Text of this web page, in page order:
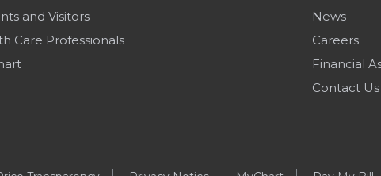
and Visitors
Care Professionals
News
Careers
Financial
Contact Us